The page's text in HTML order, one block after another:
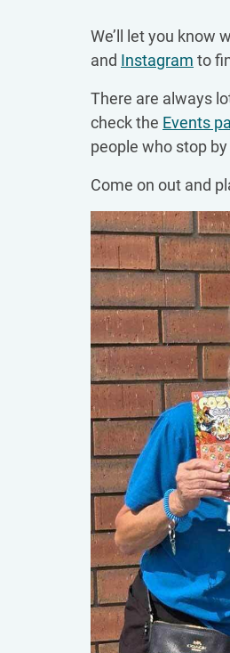
We’ll let you know
and Instagram to
There are always
check the Events
people who stop
Come on out and